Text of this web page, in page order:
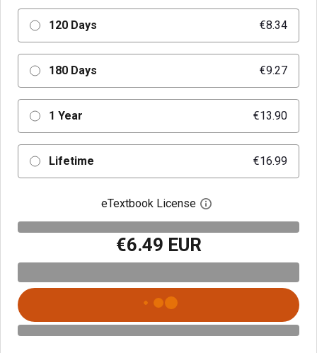
120 Days €8.34
180 Days €9.27
1 Year €13.90
Lifetime €16.99
eTextbook License Open digital license
€6.49 EUR